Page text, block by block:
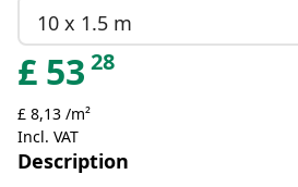
10 x 1.5 m
£ 53 28
£ 8,13 /m²
Incl. VAT
Description